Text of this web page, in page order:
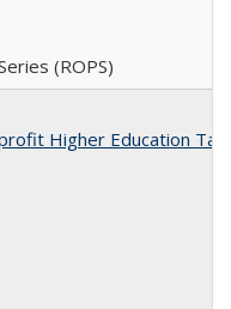
(ROPS)
Higher Education